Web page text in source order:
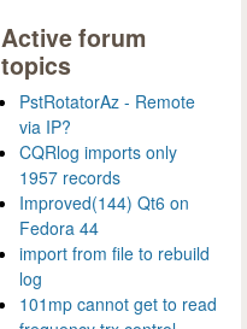
Active forum
topics
PstRotatorAz - Remote
via IP?
CQRlog imports only
1957 records
Improved(144) Qt6 on
Fedora 44
import from file to rebuild
log
101mp cannot get to read